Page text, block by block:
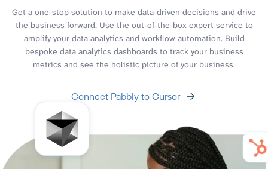
Get a one-stop solution to make data-driven decisions and drive
the business forward. Use the out-of-the-box expert service to
amplify your data analytics and workflow automation. Build
bespoke data analytics dashboards to track your business
metrics and see the holistic picture of your business.
Connect Pabbly to Cursor